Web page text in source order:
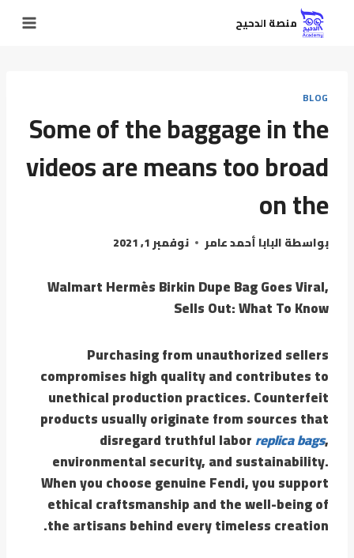
منصة الدحيح
BLOG
Some of the baggage in the
videos are means too broad
on the
بواسطةالبابا أحمد عامر نوفمبر 1, 2021
Walmart Hermès Birkin Dupe Bag Goes Viral,
Sells Out: What To Know
Purchasing from unauthorized sellers
compromises high quality and contributes to
unethical production practices. Counterfeit
products usually originate from sources that
disregard truthful laborreplica bags,
environmental security, and sustainability.
When you choose genuine Fendi, you support
ethical craftsmanship and the well-being of
the artisans behind every timeless creation.